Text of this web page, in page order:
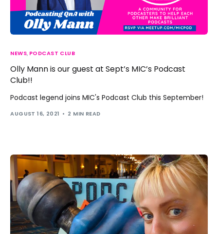
NEWS, PODCAST CLUB
Olly Mann is our guest at Sept’s MIC’s Podcast
Club!!
Podcast legend joins MIC's Podcast Club this September!
AUGUST 16, 2021 2 MIN READ